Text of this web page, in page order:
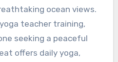
ocean views.
teacher training,
seeking a peaceful
offers daily yoga,